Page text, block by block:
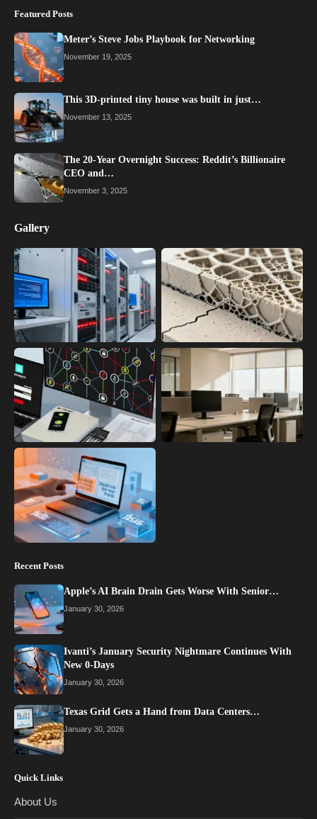
Featured Posts
Meter’s Steve Jobs Playbook for Networking
November 19, 2025
This 3D-printed tiny house was built in just…
November 13, 2025
The 20-Year Overnight Success: Reddit’s Billionaire
CEO and…
November 3, 2025
Gallery
Recent Posts
Apple’s AI Brain Drain Gets Worse With Senior…
January 30, 2026
Ivanti’s January Security Nightmare Continues With
New 0-Days
January 30, 2026
Texas Grid Gets a Hand from Data Centers…
January 30, 2026
Quick Links
About Us